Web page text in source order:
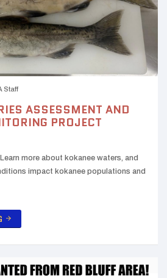
Staff
ASSESSMENT AND
PROJECT
more about kokanee waters, and
impact kokanee populations and
arrow_forward